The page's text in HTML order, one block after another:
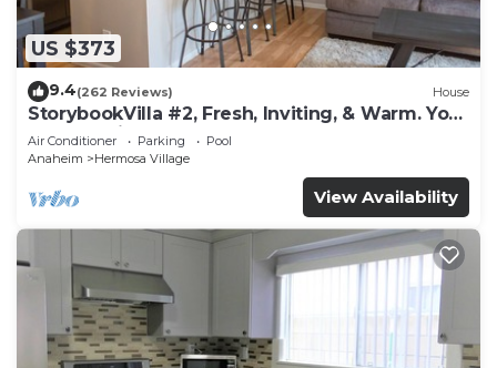
US $373
9.4(262 Reviews) House
StorybookVilla #2, Fresh, Inviting, & Warm. You
Walk to Disney. Proven Brand
Air Conditioner Parking
Pool
Anaheim
Hermosa Village
View Availability